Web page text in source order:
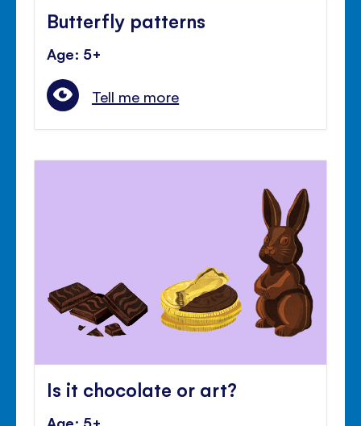
Butterfly patterns
Age: 5+
Tell me more
Is it chocolate or art?
Age: 5+